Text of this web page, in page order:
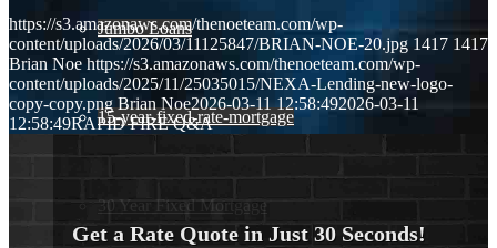
Jumbo Loans
15-year-fixed-rate-mortgage
30 Year Fixed Mortgage
https://s3.amazonaws.com/thenoeteam.com/wp-
content/uploads/2026/03/11125847/BRIAN-NOE-20.jpg 1417 1417
Brian Noe https://s3.amazonaws.com/thenoeteam.com/wp-
content/uploads/2025/11/25035015/NEXA-Lending-new-logo-
copy-copy.png Brian Noe2026-03-11 12:58:492026-03-11
12:58:49RAPID FIRE Q&A
Get a Rate Quote in Just 30 Seconds!